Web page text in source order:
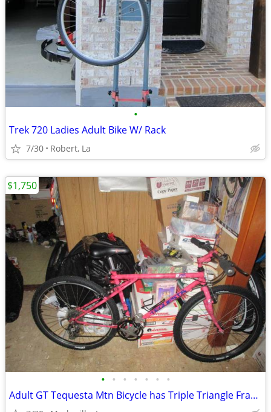
•
Trek 720 Ladies Adult Bike W/ Rack
7/30 Robert, La
• • • • • • •
Adult GT Tequesta Mtn Bicycle has Triple Triangle Frame
$1,750